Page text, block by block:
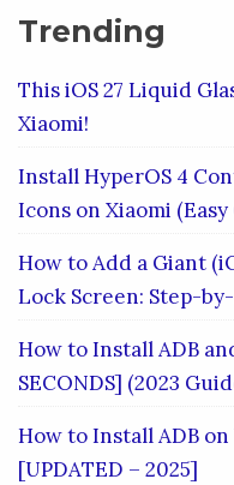
Trending
This iOS 27 Liquid
Xiaomi!
Install HyperOS 4
Icons on Xiaomi
How to Add a Giant
Lock Screen: Step-
How to Install ADB
SECONDS] (2023
How to Install ADB
[UPDATED – 2025]